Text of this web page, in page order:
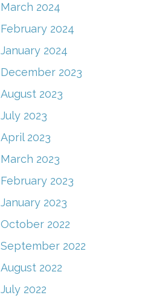
March 2024
February 2024
January 2024
December 2023
August 2023
July 2023
April 2023
March 2023
February 2023
January 2023
October 2022
September 2022
August 2022
July 2022